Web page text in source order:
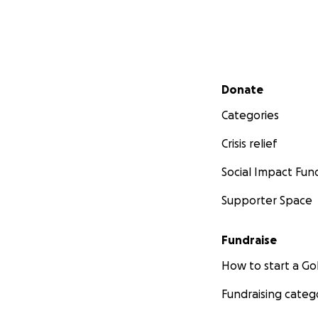
Secondary menu
Donate
Categories
Crisis relief
Social Impact
Supporter Space
Fundraise
How to start a
Fundraising